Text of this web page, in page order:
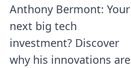
Anthony Bermont: Your
next big tech
investment? Discover
why his innovations are